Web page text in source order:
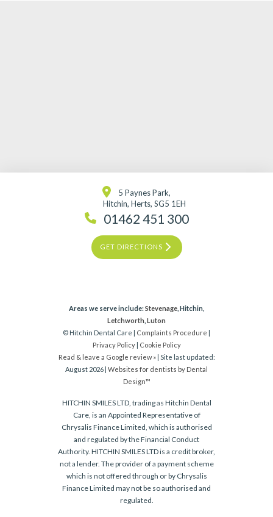
5 Paynes Park,
Hitchin, Herts, SG5 1EH
01462 451 300
GET DIRECTIONS
Areas we serve include:Stevenage , Hitchin,
Letchworth Luton
© Hitchin Dental Care | Complaints Procedure
Privacy Policy|
Cookie Policy
Read & leave a Google review »| Site last updated:
August 2026 | Websites for dentists by Dental
Design™
HITCHIN SMILES LTD, trading as Hitchin Dental
Care, is an Appointed Representative of
Chrysalis Finance Limited, which is authorised
and regulated by the Financial Conduct
Authority. HITCHIN SMILES LTD is a credit broker,
not a lender. The provider of a payment scheme
which is not offered through or by Chrysalis
Finance Limited may not be so authorised and
regulated.